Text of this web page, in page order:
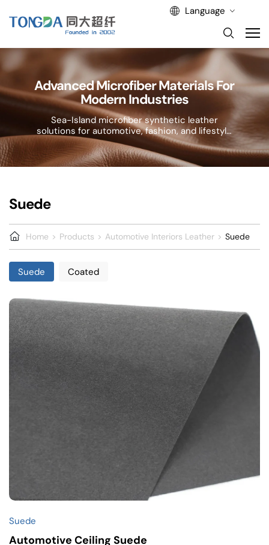
Language
Advanced Microfiber Materials For
Modern Industries
Sea-Island microfiber synthetic leather
solutions for automotive, fashion, and lifestyle
applications.
Suede
Home Products Automotive Interiors Leather Suede
Suede Coated
Suede
Automotive Ceiling Suede